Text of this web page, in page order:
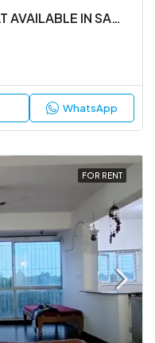
3BHK FULLY FURNISHED FLAT AVAILABLE IN SARJAPUR MAIN ROAD NEAR DMART
WhatsApp
FOR RENT